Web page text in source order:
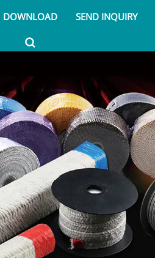
DOWNLOAD SEND INQUIRY